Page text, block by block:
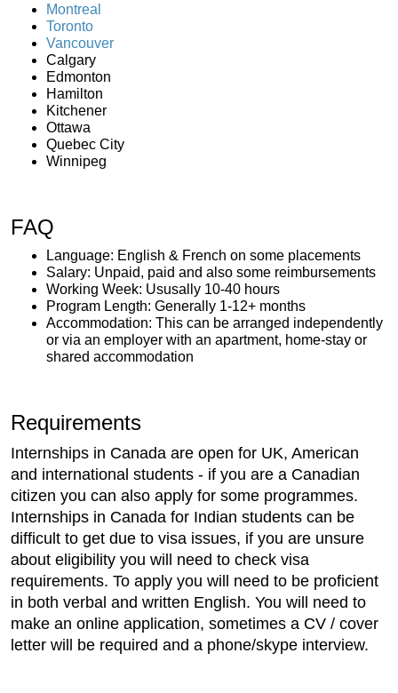
Montreal
Toronto
Vancouver
Calgary
Edmonton
Hamilton
Kitchener
Ottawa
Quebec City
Winnipeg
FAQ
Language: English & French on some placements
Salary: Unpaid, paid and also some reimbursements
Working Week: Ususally 10-40 hours
Program Length: Generally 1-12+ months
Accommodation: This can be arranged independently
or via an employer with an apartment, home-stay or
shared accommodation
Requirements
Internships in Canada are open for UK, American
and international students - if you are a Canadian
citizen you can also apply for some programmes.
Internships in Canada for Indian students can be
difficult to get due to visa issues, if you are unsure
about eligibility you will need to check visa
requirements. To apply you will need to be proficient
in both verbal and written English. You will need to
make an online application, sometimes a CV / cover
letter will be required and a phone/skype interview.